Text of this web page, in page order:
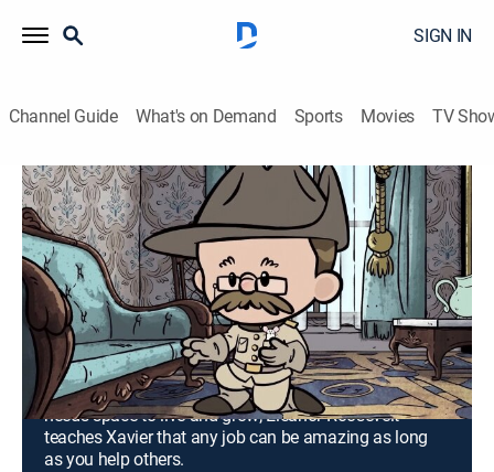
SIGN IN
Channel Guide What's on Demand Sports Movies TV
Xavier Riddle and the Secret Museum
S1 E16 | I Am Theodore Roosevelt; I Am
Eleanor Roosevelt
TVY|
Educational, Entertainment, Adventure, Animated, Children|
2020
Theodore Roosevelt helps Brad overcome his dislike
of creepy crawly things, showing him that nature
needs space to live and grow; Eleanor Roosevelt
teaches Xavier that any job can be amazing as long
as you help others.